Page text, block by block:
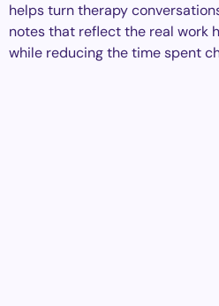
helps turn therapy
notes that reflect the real work
while reducing the time spent